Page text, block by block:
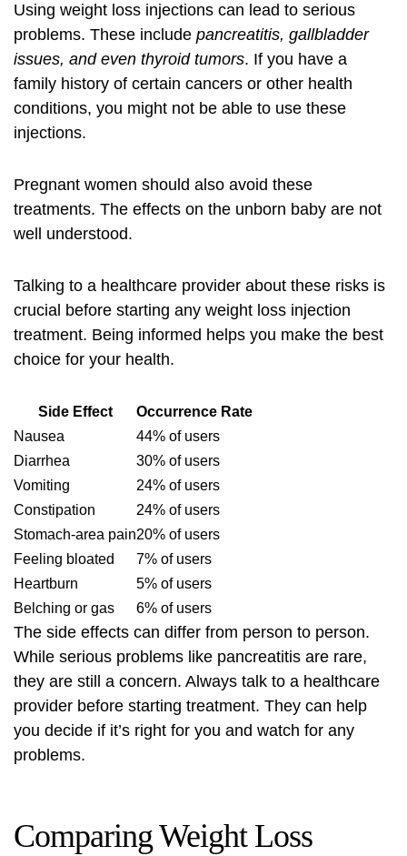
Using weight loss injections can lead to serious
problems. These include pancreatitis, gallbladder
issues, and even thyroid tumors. If you have a
family history of certain cancers or other health
conditions, you might not be able to use these
injections.
Pregnant women should also avoid these
treatments. The effects on the unborn baby are not
well understood.
Talking to a healthcare provider about these risks is
crucial before starting any weight loss injection
treatment. Being informed helps you make the best
choice for your health.
Side Effect
Occurrence Rate
Nausea
44% of users
Diarrhea
30% of users
Vomiting
24% of users
Constipation
24% of users
Stomach-area pain20% of users
Feeling bloated
7% of users
Heartburn
5% of users
Belching or gas
6% of users
The side effects can differ from person to person.
While serious problems like pancreatitis are rare,
they are still a concern. Always talk to a healthcare
provider before starting treatment. They can help
you decide if it’s right for you and watch for any
problems.
Comparing Weight Loss